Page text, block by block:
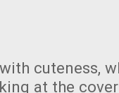
cuteness,
at the